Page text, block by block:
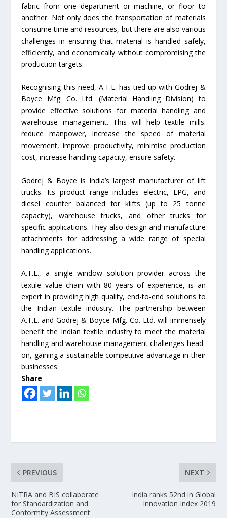
fabric from one department or machine, or floor to
another. Not only does the transportation of materials
consume time and resources, but there are also various
challenges in ensuring that material is handled safely,
efficiently, and economically without compromising the
production targets.
Recognising this need, A.T.E. has tied up with Godrej &
Boyce Mfg. Co. Ltd. (Material Handling Division) to
provide effective solutions for material handling and
warehouse management. This will help textile mills:
reduce manpower, increase the speed of material
movement, improve productivity, minimise production
cost, increase handling capacity, ensure safety.
Godrej & Boyce is India’s largest manufacturer of lift
trucks. Its product range includes electric, LPG, and
diesel counter balanced for klifts (up to 25 tonne
capacity), warehouse trucks, and other trucks for
specific applications. They also design and manufacture
attachments for addressing a wide range of special
handling applications.
A.T.E., a single window solution provider across the
textile value chain with 80 years of experience, is an
expert in providing high quality, end-to-end solutions to
the Indian textile industry. The partnership between
A.T.E. and Godrej & Boyce Mfg. Co. Ltd. will immensely
benefit the Indian textile industry to meet the material
handling and warehouse management challenges head-
on, gaining a sustainable competitive advantage in their
businesses.
Share
PREVIOUS
NITRA and BIS collaborate
for Standardization and
Conformity Assessment
NEXT
India ranks 52nd in Global
Innovation Index 2019